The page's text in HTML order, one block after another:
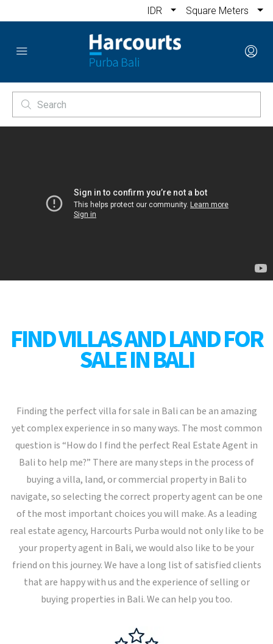
IDR Square Meters
FIND VILLAS AND LAND FOR
SALE IN BALI
Finding the perfect villa for sale in Bali can be an amazing
yet complex experience in so many ways. The most common
question is “How do I find the perfect Real Estate Agent in
Bali to help me?” There are many steps in the process of
buying a villa, land, or commercial property in Bali to
navigate, so selecting the correct property agent can be one
of the most important choices you will make. As a leading
real estate agency, Harcourts Purba would not only like to be
your property agent in Bali, we would also like to be your
friend on this journey. We have a long list of satisfied clients
that are happy with us and the experience of selling or
buying properties in Bali. We can help you too.